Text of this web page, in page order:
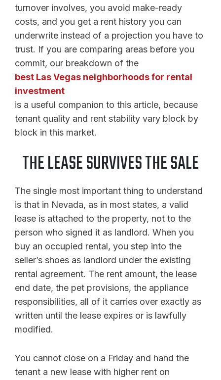
turnover involves, you avoid make-ready
costs, and you get a rent history you can
underwrite instead of a projection you have to
trust. If you are comparing areas before you
commit, our breakdown of the
best Las Vegas neighborhoods for rental
investment
is a useful companion to this article, because
tenant quality and rent stability vary block by
block in this market.
THE LEASE SURVIVES THE SALE
The single most important thing to understand
is that in Nevada, as in most states, a valid
lease is attached to the property, not to the
person who signed it as landlord. When you
buy an occupied rental, you step into the
seller’s shoes as landlord under the existing
rental agreement. The rent amount, the lease
end date, the pet provisions, the appliance
responsibilities, all of it carries over exactly as
written until the lease expires or is lawfully
modified.
You cannot close on a Friday and hand the
tenant a new lease with higher rent on